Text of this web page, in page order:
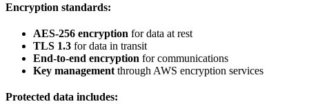
Encryption standards:
AES-256 encryption for data at rest
TLS 1.3 for data in transit
End-to-end encryption for communications
Key management through AWS encryption services
Protected data includes: